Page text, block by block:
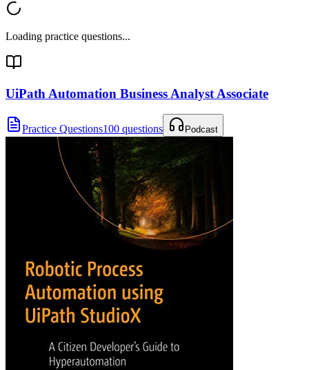
Loading practice questions...
UiPath Automation Business Analyst Associate
Practice Questions100 questions Podcast